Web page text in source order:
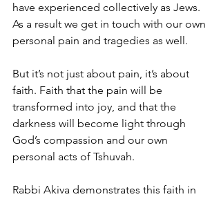
have experienced collectively as Jews.
As a result we get in touch with our own
personal pain and tragedies as well.
But it’s not just about pain, it’s about
faith. Faith that the pain will be
transformed into joy, and that the
darkness will become light through
God’s compassion and our own
personal acts of Tshuvah.
Rabbi Akiva demonstrates this faith in